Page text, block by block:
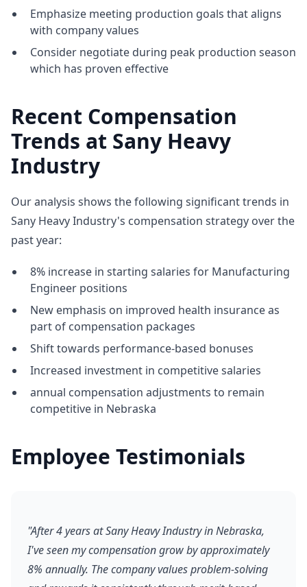
Emphasize meeting production goals that aligns
with company values
Consider negotiate during peak production season
which has proven effective
Recent Compensation
Trends at Sany Heavy
Industry
Our analysis shows the following significant trends in
Sany Heavy Industry's compensation strategy over the
past year:
8% increase in starting salaries for Manufacturing
Engineer positions
New emphasis on improved health insurance as
part of compensation packages
Shift towards performance-based bonuses
Increased investment in competitive salaries
annual compensation adjustments to remain
competitive in Nebraska
Employee Testimonials
"After 4 years at Sany Heavy Industry in Nebraska,
I've seen my compensation grow by approximately
8% annually. The company values problem-solving